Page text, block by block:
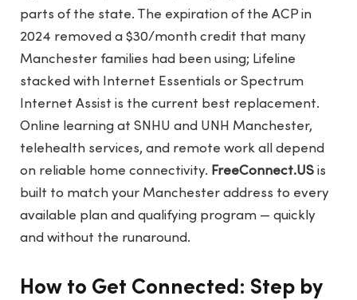
parts of the state. The expiration of the ACP in
2024 removed a $30/month credit that many
Manchester families had been using; Lifeline
stacked with Internet Essentials or Spectrum
Internet Assist is the current best replacement.
Online learning at SNHU and UNH Manchester,
telehealth services, and remote work all depend
on reliable home connectivity. FreeConnect.US is
built to match your Manchester address to every
available plan and qualifying program — quickly
and without the runaround.
How to Get Connected: Step by